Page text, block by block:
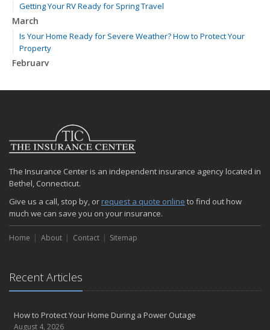
Getting Your RV Ready for Spring Travel
March
Is Your Home Ready for Severe Weather? How to Protect Your
Property
February
January
December
November
How Major Life Events Impact Your Insurance Needs
October
Choosing the Right Umbrella Insurance Policy: A Guide to Extra
the Road
August
Coverage
The Insurance Center is an independent insurance agency located in
Bethel, Connecticut.
Give us a call, stop by, or request a quote online to find out how
much we can save you on your insurance.
Home About Contact Sitemap
Recent Articles
How to Protect Your Home During a Power Outage
August 4, 2026